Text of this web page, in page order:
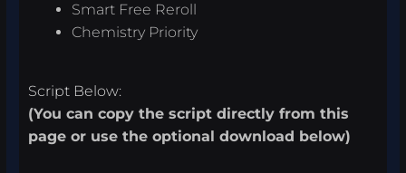
Smart Free Reroll
Chemistry Priority
Script Below:
(You can copy the script directly from this
page or use the optional download below)